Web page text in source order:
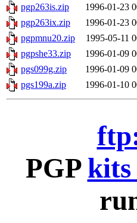
pgp263is.zip
1996-01-23
pgp263ix.zip
1996-01-23
pgpmnu20.zip
1995-05-11
pgpshe33.zip
1996-01-09
pgs099g.zip
1996-01-09
pgs199a.zip
1996-01-10
PGP kits